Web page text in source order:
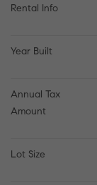
Rental Info
Year Built
Annual Tax
Amount
Lot Size